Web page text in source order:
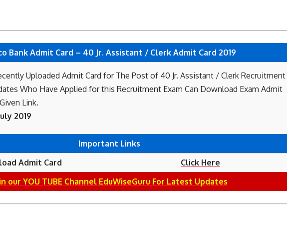
Bank Admit Card – 40 Jr. Assistant / Clerk Admit Card 2019
Uploaded Admit Card for The Post of 40 Jr. Assistant / Clerk Recruitment
Who Have Applied for this Recruitment Exam Can Download Exam Admit
Link.
2019
Important Links
Admit Card
Click Here
our YOU TUBE Channel EduWiseGuru For Latest Updates